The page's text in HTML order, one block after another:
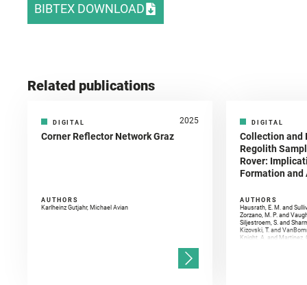
BIBTEX DOWNLOAD
Related publications
DIGITAL 2025
Corner Reflector Network Graz
AUTHORS
Karlheinz Gutjahr, Michael Avian
DIGITAL
Collection and
Regolith
Rover:
Formation
AUTHORS
Hausrath, E. M. and
Zorzano, M. P. and
Siljestroem, S. and
Kizovski, T. and
Knight, A. and Martinez,